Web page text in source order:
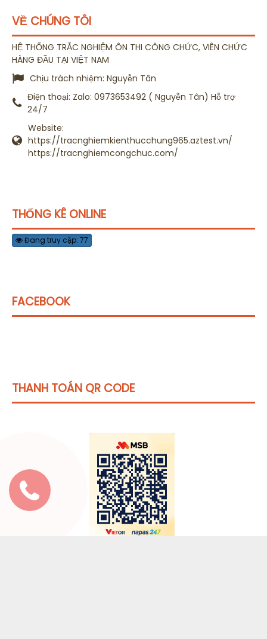
VỀ CHÚNG TÔI
HỆ THỐNG TRẮC NGHIỆM ÔN THI CÔNG CHỨC, VIÊN CHỨC
HÀNG ĐẦU TẠI VIỆT NAM
Chịu trách nhiệm: Nguyễn Tân
Điện thoại: Zalo: 0973653492 ( Nguyễn Tân) Hỗ trợ
24/7
Website:
https://tracnghiemkienthucchung965.aztest.vn/
https://tracnghiemcongchuc.com/
THỐNG KÊ ONLINE
Đang truy cập: 77
FACEBOOK
THANH TOÁN QR CODE